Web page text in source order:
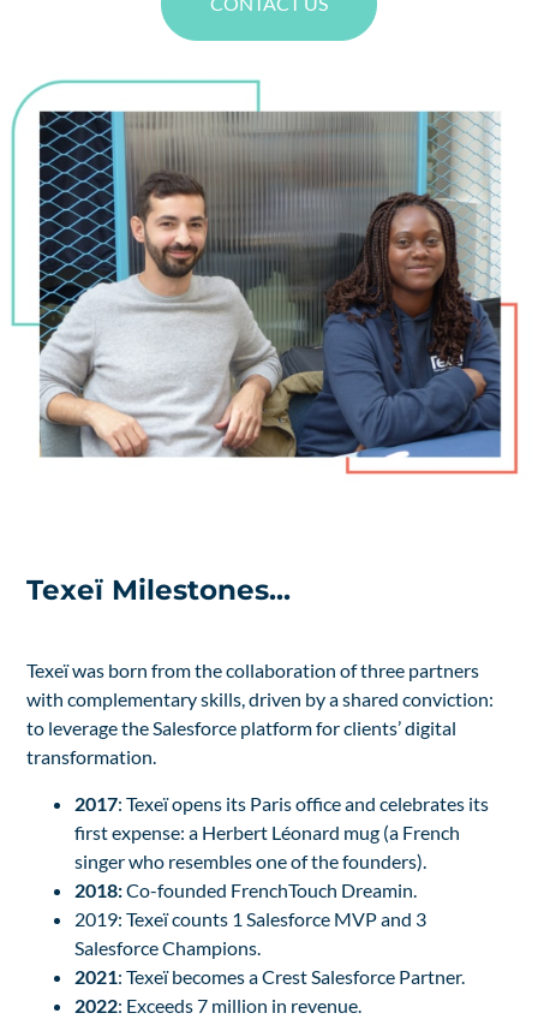
Texeï Milestones...
Texeï was born from the collaboration of three partners
with complementary skills, driven by a shared conviction:
to leverage the Salesforce platform for clients’ digital
transformation.
2017: Texeï opens its Paris office and celebrates its
first expense: a Herbert Léonard mug (a French
singer who resembles one of the founders).
2018:Co-founded FrenchTouch Dreamin.
2019: Texeï counts 1 Salesforce MVP and 3
Salesforce Champions.
2021: Texeï becomes a Crest Salesforce Partner.
2022: Exceeds 7 million in revenue.